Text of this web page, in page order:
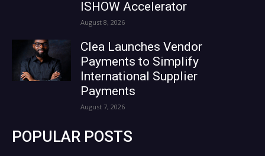
ISHOW Accelerator
August 8, 2026
Clea Launches Vendor
Payments to Simplify
International Supplier
Payments
August 7, 2026
POPULAR POSTS